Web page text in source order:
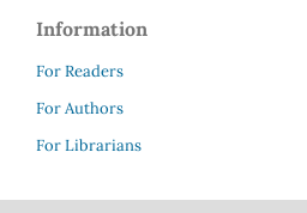
Information
For Readers
For Authors
For Librarians